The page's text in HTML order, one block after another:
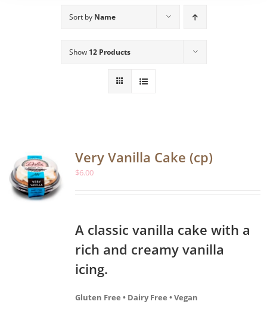
Sort by Name
Show 12 Products
Very Vanilla Cake (cp)
$6.00
A classic vanilla cake with a
rich and creamy vanilla
icing.
Gluten Free • Dairy Free • Vegan